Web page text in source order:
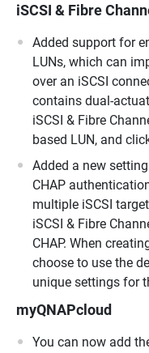
iSCSI & Fibre
Added support for
LUNs, which can
over an iSCSI
contains dual-
iSCSI & Fibre
based LUN, and
Added a new
CHAP
multiple iSCSI
iSCSI & Fibre
CHAP. When
choose to use the
unique settings for
myQNAPcloud
You can now add